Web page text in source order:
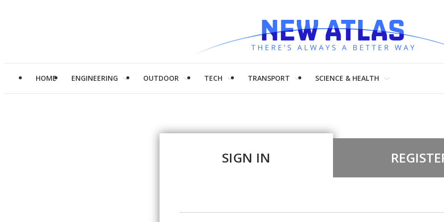
HOME ENGINEERING OUTDOOR TECH TRANSPORT SCIENCE & HEALTH
SIGN IN